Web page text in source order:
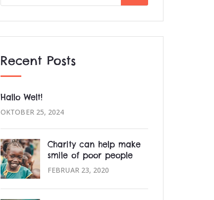
Recent Posts
Hallo Welt!
OKTOBER 25, 2024
Charity can help make
smile of poor people
FEBRUAR 23, 2020